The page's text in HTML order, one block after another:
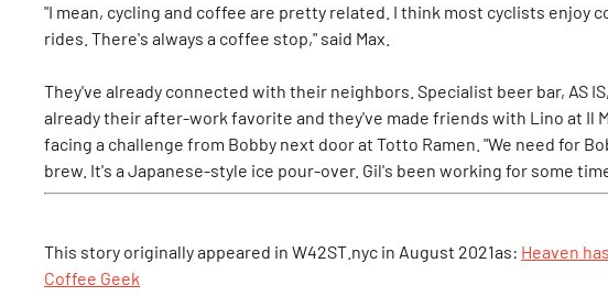
"I mean, cycling and coffee are pretty related. I think most cyclists enjoy
rides. There's always a coffee stop," said Max.
They've already connected with their neighbors. Specialist beer bar, AS
already their after-work favorite and they've made friends with Lino at Il
facing a challenge from Bobby next door at Totto Ramen. "We need for
brew. It's a Japanese-style ice pour-over. Gil's been working for some
This story originally appeared in W42ST.nyc in August 2021as: Heaven
Coffee Geek